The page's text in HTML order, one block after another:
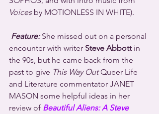
Voices by MOTIONLESS IN WHITE).
Feature: She missed out on a personal
encounter with writer Steve Abbott in
the 90s, but he came back from the
past to give This Way Out Queer Life
and Literature commentator JANET
MASON some helpful ideas in her
review of Beautiful Aliens: A Steve